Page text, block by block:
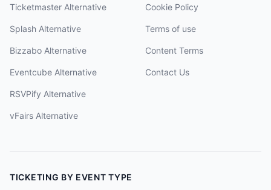
Ticketmaster Alternative
Splash Alternative
Bizzabo Alternative
Eventcube Alternative
RSVPify Alternative
vFairs Alternative
Cookie Policy
Terms of use
Content Terms
Contact Us
TICKETING BY EVENT TYPE